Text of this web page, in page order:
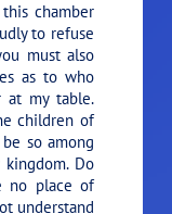
chamber
to refuse
must also
as to who
at my table.
children of
so among
Do
no place of
understand